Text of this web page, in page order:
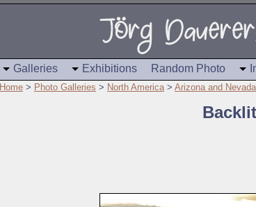
Galleries Exhibitions Random Photo
Home > Photo Galleries > North America> Arizona and Nevada